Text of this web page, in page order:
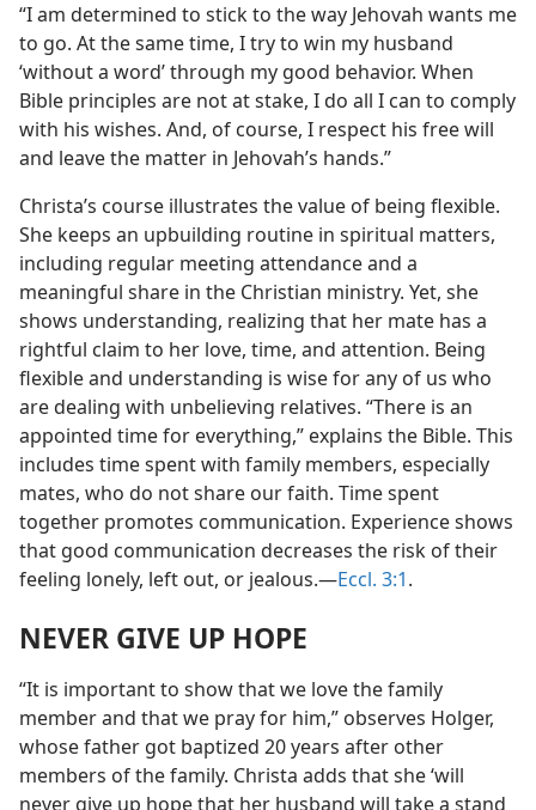
“I am determined to stick to the way Jehovah wants me
to go. At the same time, I try to win my husband
‘without a word’ through my good behavior. When
Bible principles are not at stake, I do all I can to comply
with his wishes. And, of course, I respect his free will
and leave the matter in Jehovah’s hands.”
Christa’s course illustrates the value of being flexible.
She keeps an upbuilding routine in spiritual matters,
including regular meeting attendance and a
meaningful share in the Christian ministry. Yet, she
shows understanding, realizing that her mate has a
rightful claim to her love, time, and attention. Being
flexible and understanding is wise for any of us who
are dealing with unbelieving relatives. “There is an
appointed time for everything,” explains the Bible. This
includes time spent with family members, especially
mates, who do not share our faith. Time spent
together promotes communication. Experience shows
that good communication decreases the risk of their
feeling lonely, left out, or jealous.​—Eccl. 3:1.
NEVER GIVE UP HOPE
“It is important to show that we love the family
member and that we pray for him,” observes Holger,
whose father got baptized 20 years after other
members of the family. Christa adds that she ‘will
never give up hope that her husband will take a stand